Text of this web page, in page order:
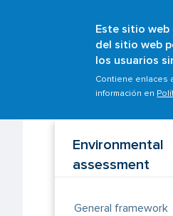
Este sitio
del sitio web
los usuarios
Contiene enlaces
información en
Breadcrumb
Scopes
Environmental
assessment
General framework